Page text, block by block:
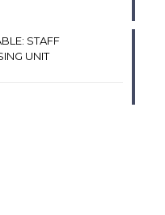
STAFF
UNIT